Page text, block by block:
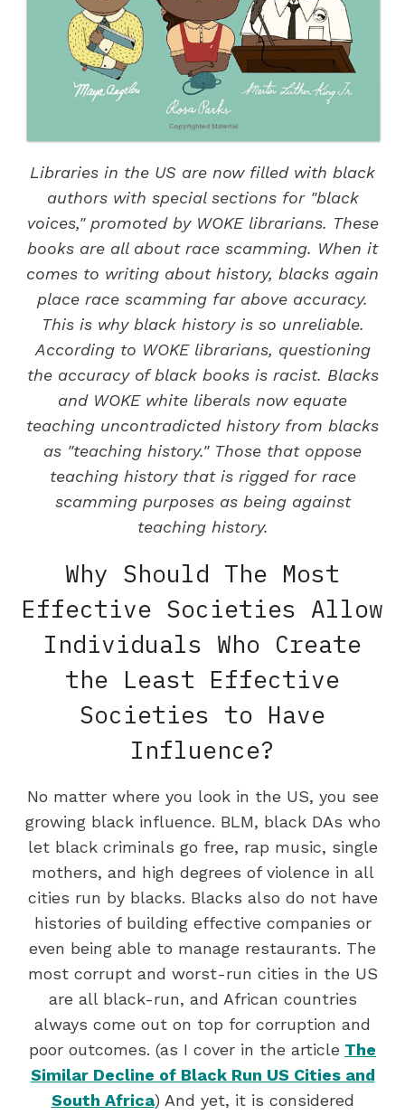
Libraries in the US are now filled with black
authors with special sections for "black
voices," promoted by WOKE librarians. These
books are all about race scamming. When it
comes to writing about history, blacks again
place race scamming far above accuracy.
This is why black history is so unreliable.
According to WOKE librarians, questioning
the accuracy of black books is racist. Blacks
and WOKE white liberals now equate
teaching uncontradicted history from blacks
as "teaching history." Those that oppose
teaching history that is rigged for race
scamming purposes as being against
teaching history.
Why Should The Most
Effective Societies Allow
Individuals Who Create
the Least Effective
Societies to Have
Influence?
No matter where you look in the US, you see
growing black influence. BLM, black DAs who
let black criminals go free, rap music, single
mothers, and high degrees of violence in all
cities run by blacks. Blacks also do not have
histories of building effective companies or
even being able to manage restaurants. The
most corrupt and worst-run cities in the US
are all black-run, and African countries
always come out on top for corruption and
poor outcomes. (as I cover in the article The
Similar Decline of Black Run US Cities and
South Africa) And yet, it is considered